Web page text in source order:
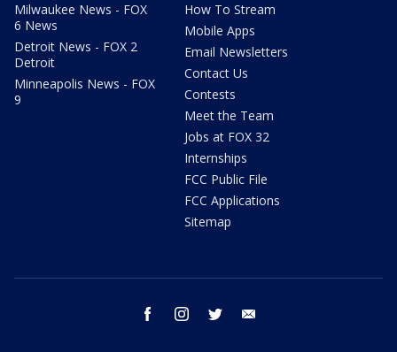
Milwaukee News - FOX
6 News
Detroit News - FOX 2
Detroit
Minneapolis News - FOX
9
How To Stream
Mobile Apps
Email Newsletters
Contact Us
Contests
Meet the Team
Jobs at FOX 32
Internships
FCC Public File
FCC Applications
Sitemap
facebook instagram twitter